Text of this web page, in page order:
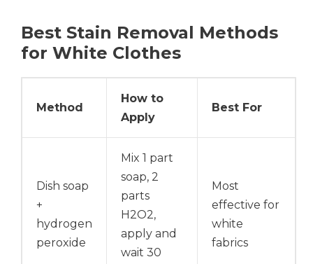
Best Stain Removal Methods
for White Clothes
Method
How to
Apply
Best For
Dish soap
+
hydrogen
peroxide
Mix 1 part
soap, 2
parts
H2O2,
apply and
wait 30
Most
effective for
white
fabrics